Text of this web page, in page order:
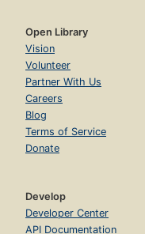
Open Library
Vision
Volunteer
Partner With Us
Careers
Blog
Terms of Service
Donate
Develop
Developer Center
API Documentation